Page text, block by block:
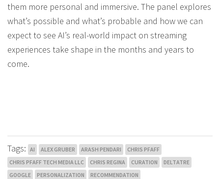
them more personal and immersive. The panel explores
what’s possible and what’s probable and how we can
expect to see AI’s real-world impact on streaming
experiences take shape in the months and years to
come.
Tags: AI ALEX GRUBER ARASH PENDARI
CHRIS PFAFF
CHRIS PFAFF TECH MEDIA LLC
CHRIS REGINA CURATION
DELTATRE
GOOGLE
PERSONALIZATION
RECOMMENDATION